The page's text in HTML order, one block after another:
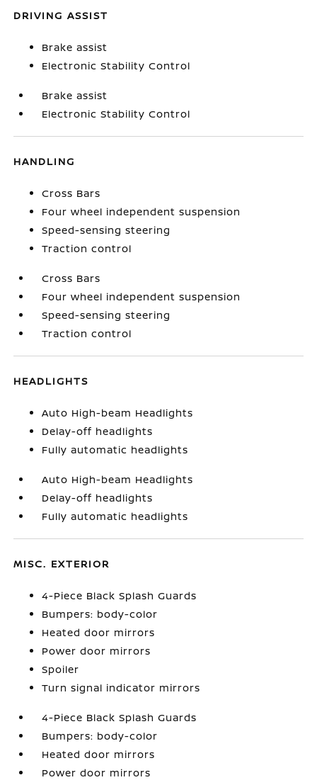
DRIVING ASSIST
Brake assist
Electronic Stability Control
Brake assist
Electronic Stability Control
HANDLING
Cross Bars
Four wheel independent suspension
Speed-sensing steering
Traction control
Cross Bars
Four wheel independent suspension
Speed-sensing steering
Traction control
HEADLIGHTS
Auto High-beam Headlights
Delay-off headlights
Fully automatic headlights
Auto High-beam Headlights
Delay-off headlights
Fully automatic headlights
MISC. EXTERIOR
4-Piece Black Splash Guards
Bumpers: body-color
Heated door mirrors
Power door mirrors
Spoiler
Turn signal indicator mirrors
4-Piece Black Splash Guards
Bumpers: body-color
Heated door mirrors
Power door mirrors